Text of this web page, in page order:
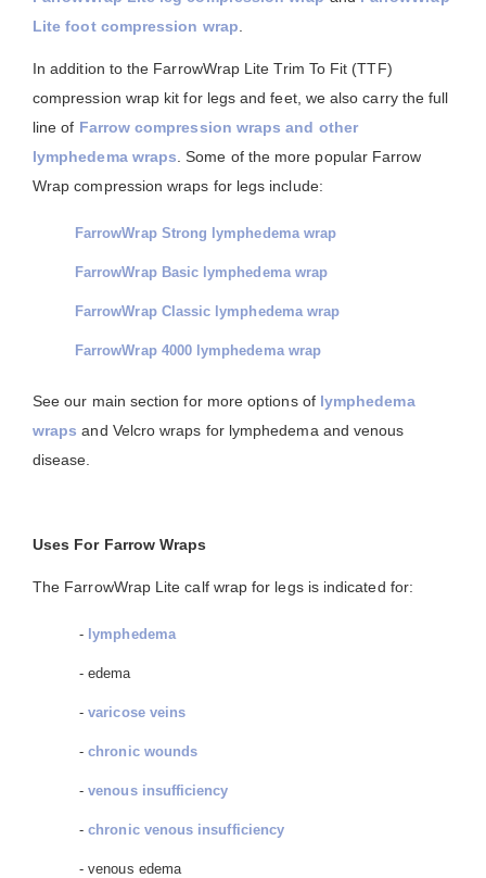
Lite foot compression wrap
In addition to the FarrowWrap Lite Trim To Fit (TTF)
compression wrap kit for legs and feet, we also carry the full
line of Farrow compression wraps and other
lymphedema wraps . Some of the more popular Farrow
Wrap compression wraps for legs include:
FarrowWrap Strong lymphedema wrap
FarrowWrap Basic lymphedema wrap
FarrowWrap Classic lymphedema wrap
FarrowWrap 4000 lymphedema wrap
See our main section for more options of lymphedema
wraps and Velcro wraps for lymphedema and venous
disease.
Uses For Farrow Wraps
The FarrowWrap Lite calf wrap for legs is indicated for:
- lymphedema
- edema
-varicose veins
-chronic wounds
-venous insufficiency
-chronic venous insufficiency
- venous edema